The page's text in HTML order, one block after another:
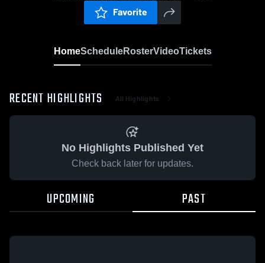
Favorite
HomeScheduleRosterVideoTickets
RECENT HIGHLIGHTS All Highlights
No Highlights Published Yet
Check back later for updates.
UPCOMING PAST